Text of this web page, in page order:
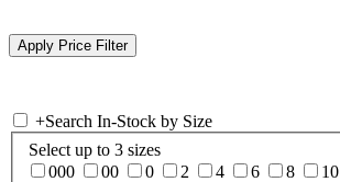
+Search In-Stock by Size
Select up to 3 sizes
000
00 0 2 4 6 8 10